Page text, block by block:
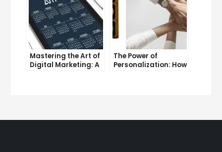
Mastering the Art of
Digital Marketing: A
The Power of
Personalization: How